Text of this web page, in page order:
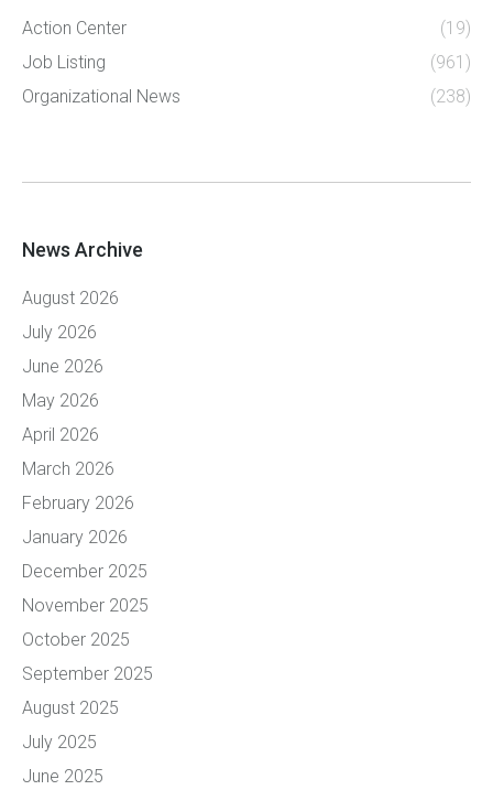
Action Center
(19)
Job Listing
(961)
Organizational News
(238)
News Archive
August 2026
July 2026
June 2026
May 2026
April 2026
March 2026
February 2026
January 2026
December 2025
November 2025
October 2025
September 2025
August 2025
July 2025
June 2025